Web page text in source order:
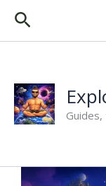
Skip
content
Search